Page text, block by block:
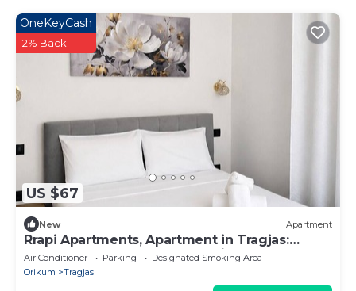
US $67
OneKeyCash
2% Back
New Apartment
Rrapi Apartments, Apartment in Tragjas:
Between the Sea, the Mountains, and
Relaxation
Air Conditioner Parking
Designated Smoking Area
Orikum
Tragjas